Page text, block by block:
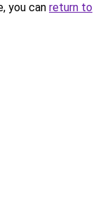
you can return to